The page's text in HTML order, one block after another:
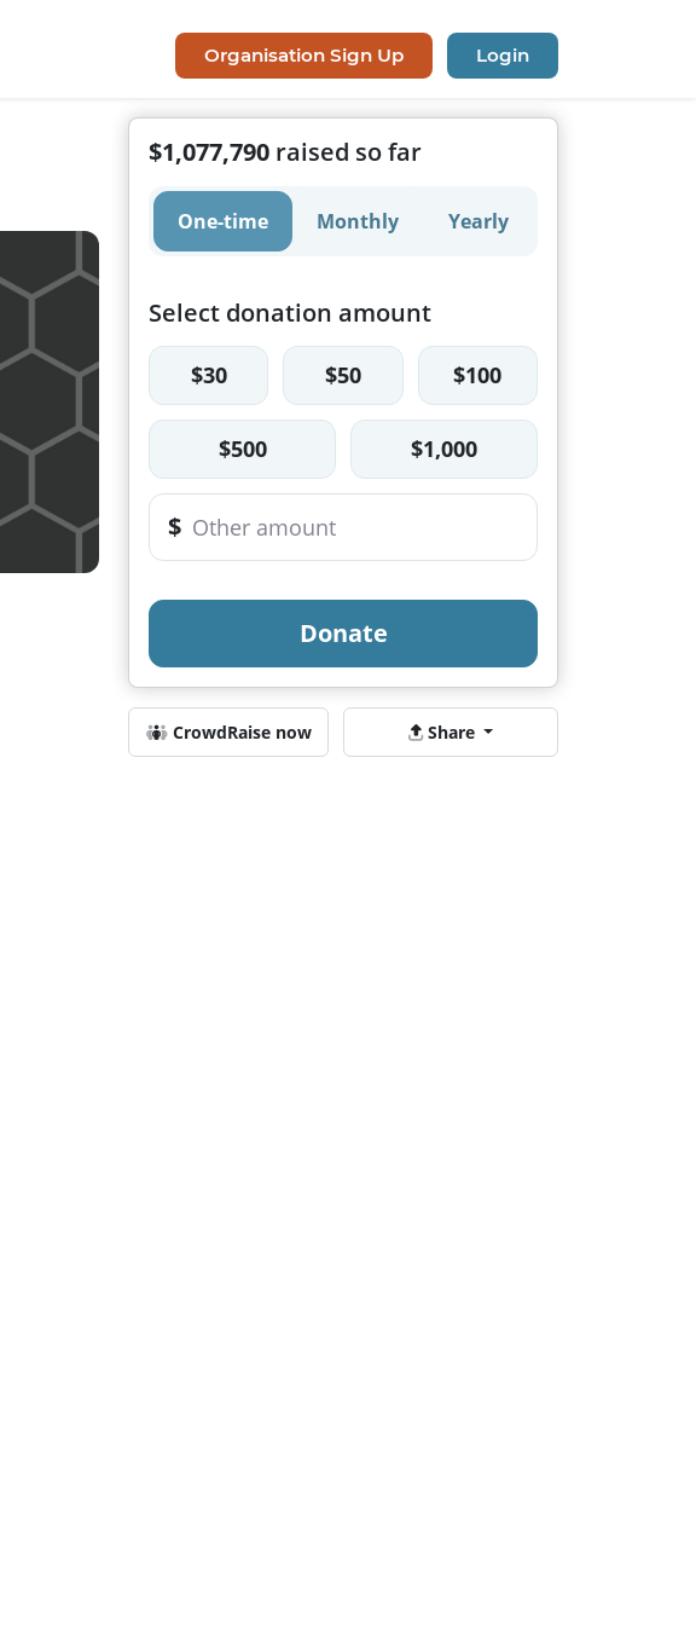
Organisation Sign Up Login
$1,077,790 raised so far
One-time Monthly Yearly
Select donation amount
$30 $50 $100
$500 $1,000
$
Donate
CrowdRaise now Share